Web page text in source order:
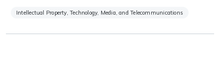
Intellectual Property, Technology, Media, and Telecommunications